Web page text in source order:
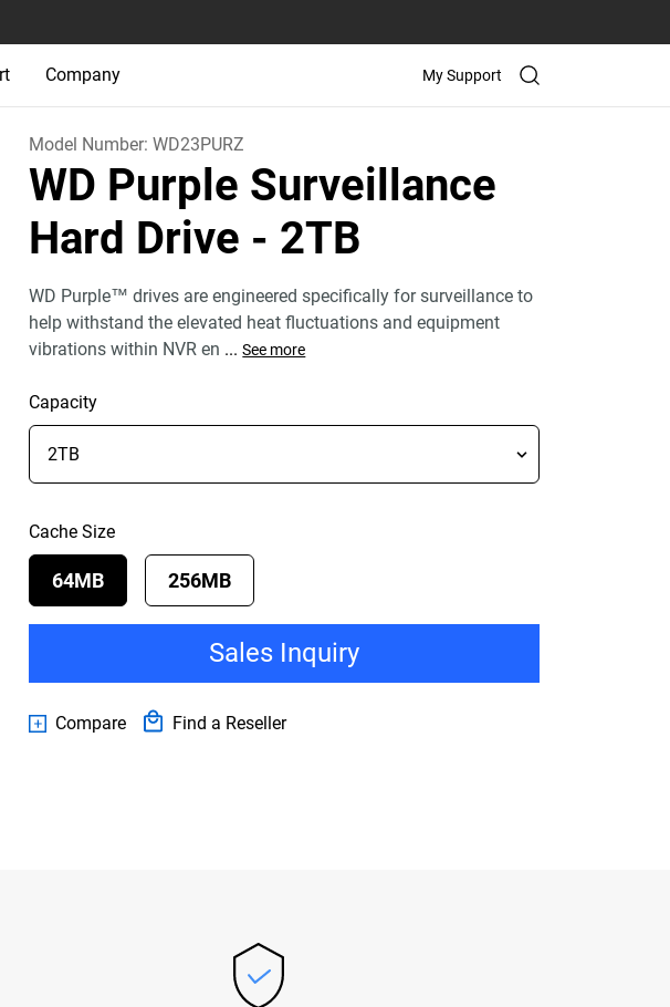
Company My Support
Model Number:WD23PURZ
WD Purple Surveillance
Hard Drive - 2TB
WD Purple™ drives are engineered specifically for surveillance to
help withstand the elevated heat fluctuations and equipment
vibrations within NVR en ... See more
Capacity
Cache Size
64MB 256MB
Sales Inquiry
Compare Find a Reseller